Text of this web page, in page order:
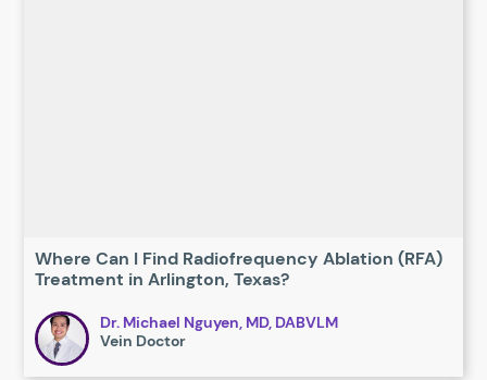
Where Can I Find Radiofrequency Ablation (RFA)
Treatment in Arlington, Texas?
Dr. Michael Nguyen, MD, DABVLM
Vein Doctor